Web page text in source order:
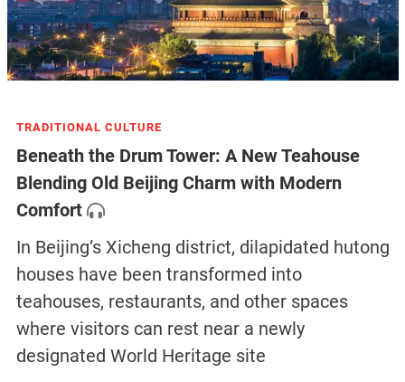
TRADITIONAL CULTURE
Beneath the Drum Tower: A New Teahouse
Blending Old Beijing Charm with Modern
Comfort
In Beijing’s Xicheng district, dilapidated hutong
houses have been transformed into
teahouses, restaurants, and other spaces
where visitors can rest near a newly
designated World Heritage site